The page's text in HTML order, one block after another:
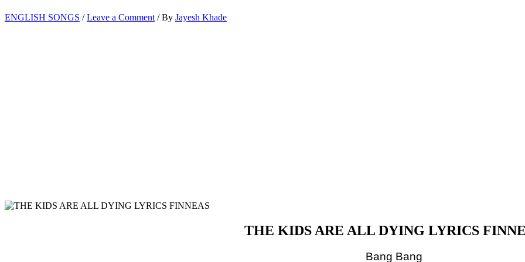
ENGLISH SONGS /Leave a Comment / By Jayesh Khade
THE KIDS ARE ALL DYING LYRICS
Bang Bang